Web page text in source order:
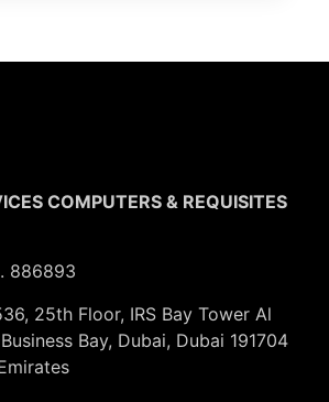
COMPUTERS & REQUISITES
886893
25th Floor, IRS Bay Tower Al
Bay, Dubai, Dubai 191704